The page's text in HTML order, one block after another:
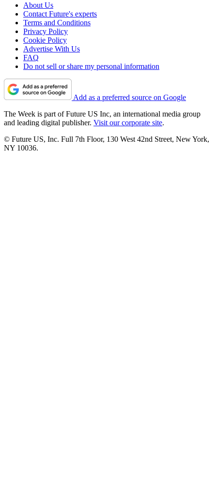
About Us
Contact Future's experts
Terms and Conditions
Privacy Policy
Cookie Policy
Advertise With Us
FAQ
Do not sell or share my personal information
Add as a preferred source on Google
The Week is part of Future US Inc, an international media group
and leading digital publisher. Visit our corporate site.
© Future US, Inc. Full 7th Floor, 130 West 42nd Street, New York,
NY 10036.